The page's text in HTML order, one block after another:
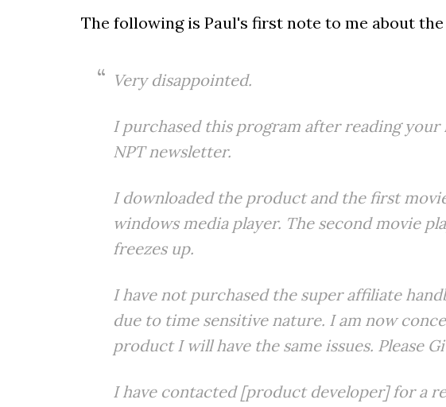
The following is Paul's first note to me about
Very disappointed.
I purchased this program after reading your
NPT newsletter.
I downloaded the product and the first
windows media player. The second movie
freezes up.
I have not purchased the super affiliate
due to time sensitive nature. I am now
product I will have the same issues. Please
I have contacted [product developer] for a